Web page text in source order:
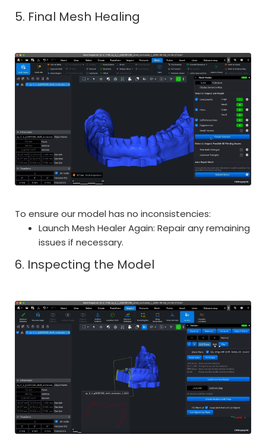
5. Final Mesh Healing
To ensure our model has no inconsistencies:
Launch Mesh Healer Again: Repair any remaining
issues if necessary.
6. Inspecting the Model